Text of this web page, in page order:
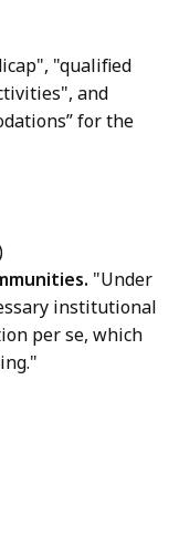
"qualified
and
for the
"Under
institutional
per se, which